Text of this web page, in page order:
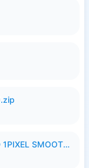
SMOOTH MAP SANCTUM ISLAND 1PIXEL SMOOTH MEDIUM NO PASSWORD UPDATE..zip